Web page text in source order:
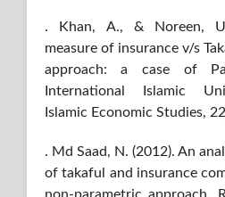
. Khan, A., & Noreen,
measure of insurance v/s
approach: a case of
International Islamic
Islamic Economic Studies,
. Md Saad, N. (2012). An
of takaful and insurance
non-parametric approach.